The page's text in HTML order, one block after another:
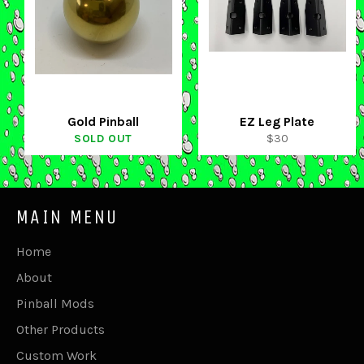
Gold Pinball
SOLD OUT
EZ Leg Plate
Regular
price
$30
MAIN MENU
Home
About
Pinball Mods
Other Products
Custom Work